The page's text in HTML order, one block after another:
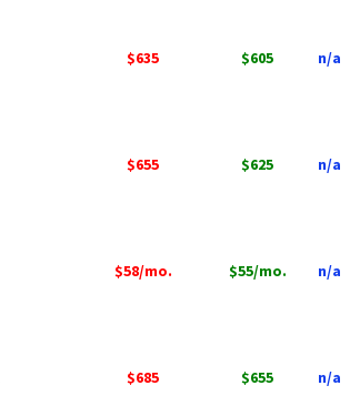
$635 $605 n/a
$655 $625 n/a
$58/mo. $55/mo. n/a
$685 $655 n/a